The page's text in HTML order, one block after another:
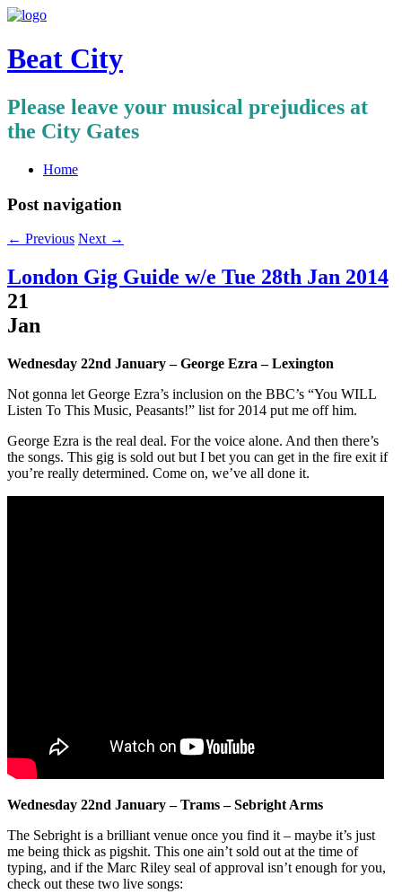
Beat City
Please leave your musical prejudices at
the City Gates
Home
Post navigation
← Previous Next →
London Gig Guide w/e Tue 28th Jan 2014
21
Jan
Wednesday 22nd January – George Ezra – Lexington
Not gonna let George Ezra’s inclusion on the BBC’s “You WILL
Listen To This Music, Peasants!” list for 2014 put me off him.
George Ezra is the real deal. For the voice alone. And then there’s
the songs. This gig is sold out but I bet you can get in the fire exit if
you’re really determined. Come on, we’ve all done it.
Wednesday 22nd January – Trams – Sebright Arms
The Sebright is a brilliant venue once you find it – maybe it’s just
me being thick as pigshit. This one ain’t sold out at the time of
typing, and if the Marc Riley seal of approval isn’t enough for you,
check out these two live songs: